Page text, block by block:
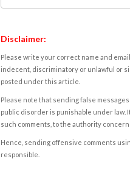
Disclaimer:
Please write your correct name and
indecent, discriminatory or unlawful or
posted under this article.
Please note that sending false
public disorder is punishable under law.
such comments, to the authority
Hence, sending offensive comments
responsible.